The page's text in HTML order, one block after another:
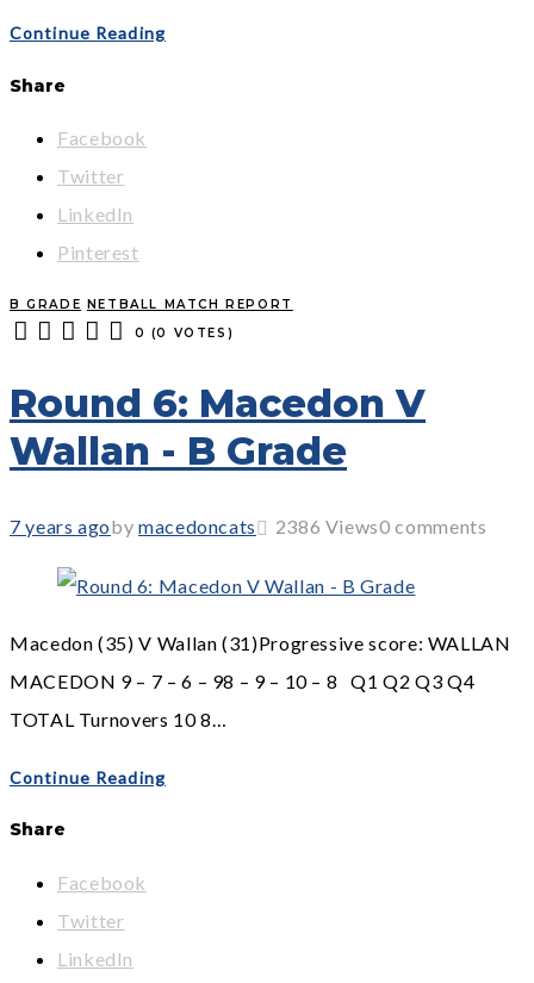
Continue Reading
Share
Facebook
Twitter
LinkedIn
Pinterest
B GRADE NETBALL MATCH REPORT
0 (0 VOTES )
Round 6: Macedon V
Wallan - B Grade
7 years agoby macedoncats 2386 Views0 comments
Macedon (35) V Wallan (31)Progressive score: WALLAN
MACEDON 9 – 7 – 6 – 98 – 9 – 10 – 8 Q1 Q2 Q3 Q4
TOTAL Turnovers 10 8…
Continue Reading
Share
Facebook
Twitter
LinkedIn